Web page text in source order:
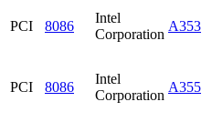
PCI 8086
Intel
Corporation
A353
PCI 8086
Intel
Corporation
A355